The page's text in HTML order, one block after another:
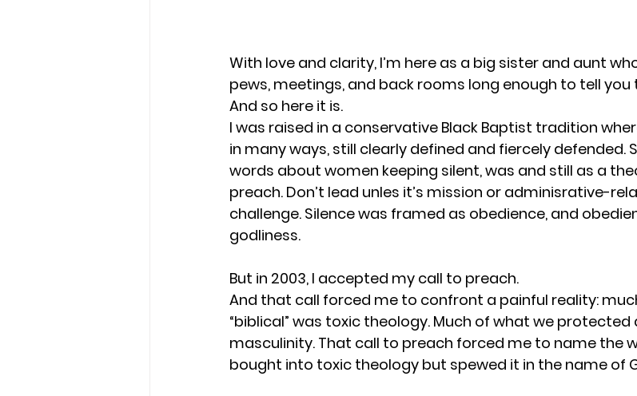
With love and clarity, I’m here as a big sister and aunt
pews, meetings, and back rooms long enough to tell you
And so here it is.
I was raised in a conservative Black Baptist tradition
in many ways, still clearly defined and fiercely defended.
words about women keeping silent, was and still as a
preach. Don’t lead unles it’s mission or adminisrative-
challenge. Silence was framed as obedience, and
godliness.
But in 2003, I accepted my call to preach.
And that call forced me to confront a painful reality:
“biblical” was toxic theology. Much of what we protected
masculinity. That call to preach forced me to name the
bought into toxic theology but spewed it in the name of